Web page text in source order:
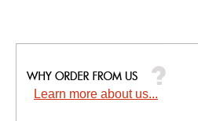
Learn more about us...